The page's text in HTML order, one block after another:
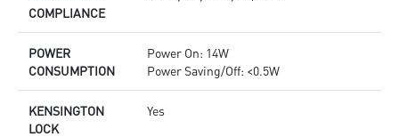
COMPLIANCE
POWER
CONSUMPTION
Power On: 14W
Power Saving/Off: <0.5W
KENSINGTON
LOCK
Yes